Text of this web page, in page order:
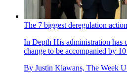
The 7 biggest deregulation
In Depth His administration has
change to be accompanied by
By Justin Klawans, The Week